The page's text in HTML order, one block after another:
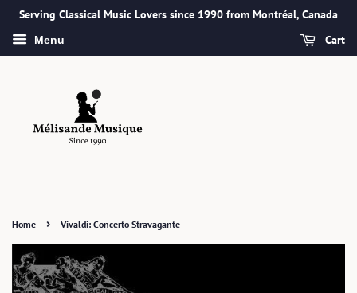
Serving Classical Music Lovers since 1990 from Montréal, Canada
Menu Cart
Home › Vivaldi: Concerto Stravagante